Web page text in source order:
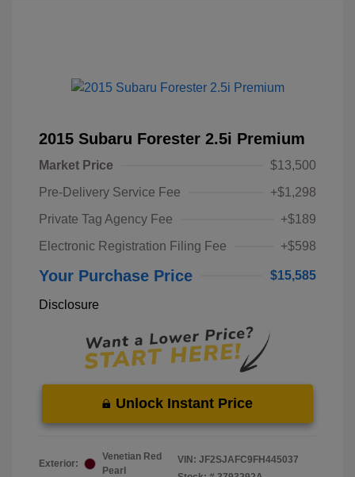
2015 Subaru Forester 2.5i Premium
Market Price
$13,500
Pre-Delivery Service Fee
+$1,298
Private Tag Agency Fee
+$189
Electronic Registration Filing Fee
+$598
Your Purchase Price $15,585
Disclosure
Unlock Instant Price
Exterior:
Venetian Red
Pearl
VIN: JF2SJAFC9FH445037